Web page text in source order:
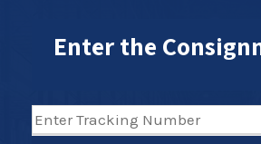
Enter the